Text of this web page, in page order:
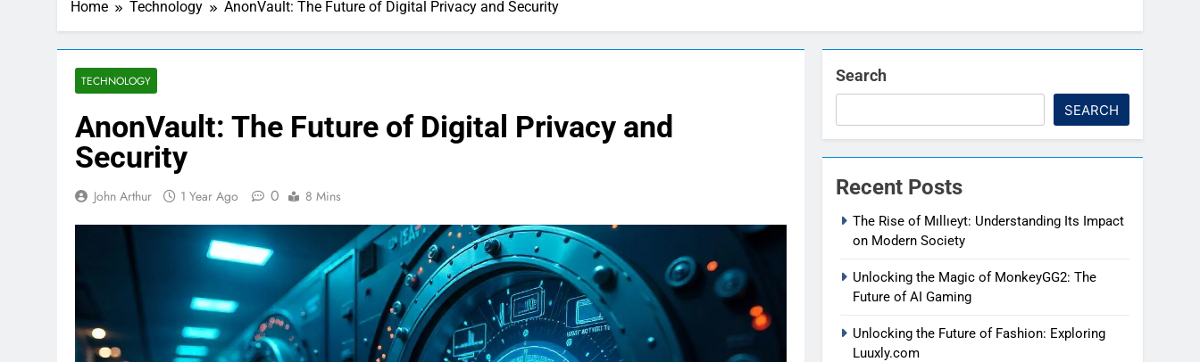
Home Technology AnonVault: The Future of Digital Privacy and Security
TECHNOLOGY
AnonVault: The Future of Digital Privacy and
Security
John Arthur 1 Year Ago 0 8 Mins
Search
SEARCH
Recent Posts
The Rise of Mıllıeyt: Understanding Its Impact
on Modern Society
Unlocking the Magic of MonkeyGG2: The
Future of AI Gaming
Unlocking the Future of Fashion: Exploring
Luuxly.com